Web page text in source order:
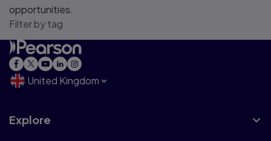
opportunities.
Filter by tag
United Kingdom
Explore